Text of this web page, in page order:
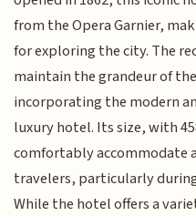
from the Opera Garnier,
for exploring the city. The
maintain the grandeur of
incorporating the modern
luxury hotel. Its size, with
comfortably accommodate
travelers, particularly
While the hotel offers a